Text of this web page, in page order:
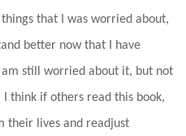
that I was worried about,
better now that I have
still worried about it, but not
think if others read this book,
their lives and readjust